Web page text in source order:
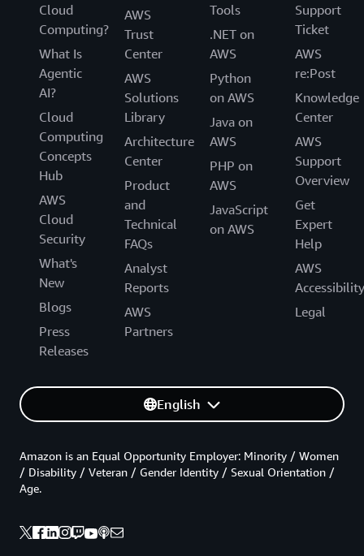
Cloud
Computing?
What Is
Agentic
AI?
Cloud
Computing
Concepts
Hub
AWS
Cloud
Security
What's
New
Blogs
Press
Releases
AWS
Trust
Center
AWS
Solutions
Library
Architecture
Center
Product
and
Technical
FAQs
Analyst
Reports
AWS
Partners
Tools
.NET on
AWS
Python
on AWS
Java on
AWS
PHP on
AWS
JavaScript
on AWS
Support
Ticket
AWS
re:Post
Knowledge
Center
AWS
Support
Overview
Get
Expert
Help
AWS
Accessibility
Legal
English
Amazon is an Equal Opportunity Employer: Minority / Women
/ Disability / Veteran / Gender Identity / Sexual Orientation /
Age.